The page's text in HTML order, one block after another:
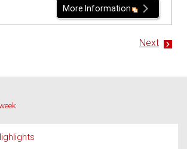
More Information
Next